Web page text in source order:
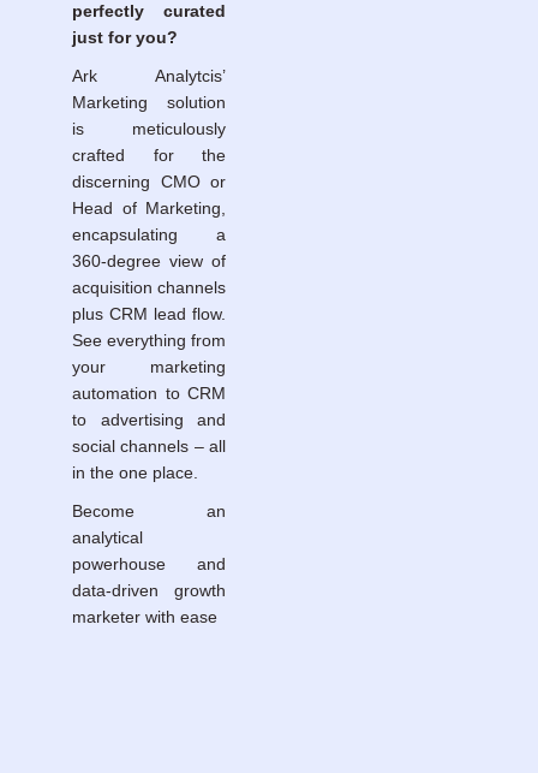
perfectly curated
just for you?
Ark Analytcis’
Marketing solution
is meticulously
crafted for the
discerning CMO or
Head of Marketing,
encapsulating a
360-degree view of
acquisition channels
plus CRM lead flow.
See everything from
your marketing
automation to CRM
to advertising and
social channels – all
in the one place.
Become an
analytical
powerhouse and
data-driven growth
marketer with ease